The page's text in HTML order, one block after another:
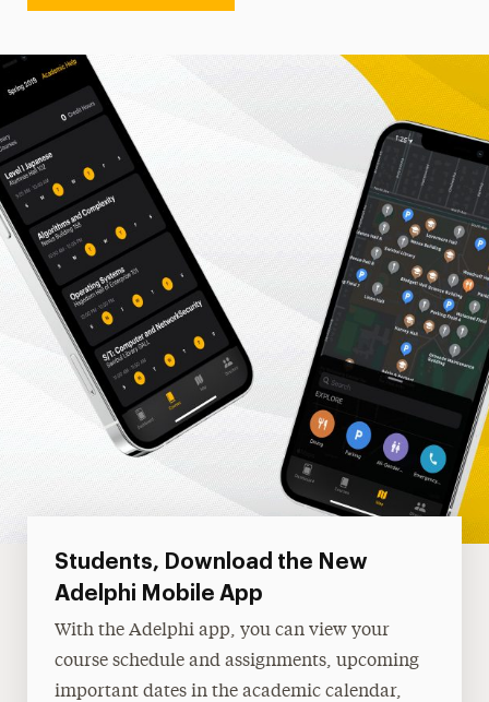
Students, Download the New
Adelphi Mobile App
With the Adelphi app, you can view your
course schedule and assignments, upcoming
important dates in the academic calendar,